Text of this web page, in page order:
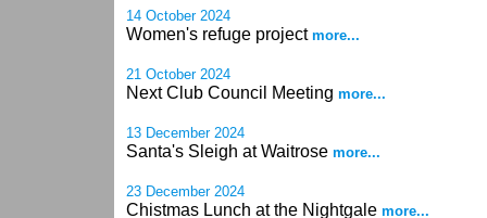
14 October 2024
Women's refuge project more...
21 October 2024
Next Club Council Meeting more...
13 December 2024
Santa's Sleigh at Waitrose more...
23 December 2024
Chistmas Lunch at the Nightgale more...